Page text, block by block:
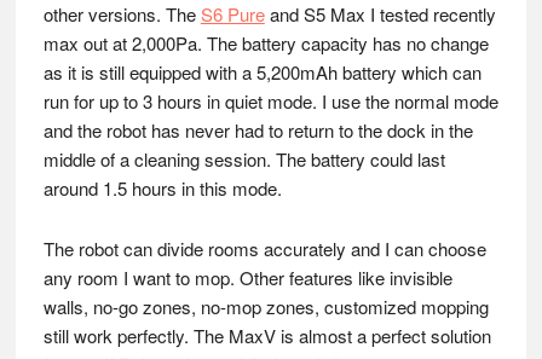
other versions. TheS6 Pureand S5 Max I tested recently
max out at 2,000Pa. The battery capacity has no change
as it is still equipped with a 5,200mAh battery which can
run for up to 3 hours in quiet mode. I use the normal mode
and the robot has never had to return to the dock in the
middle of a cleaning session. The battery could last
around 1.5 hours in this mode.
The robot can divide rooms accurately and I can choose
any room I want to mop. Other features like invisible
walls, no-go zones, no-mop zones, customized mopping
still work perfectly. The MaxV is almost a perfect solution